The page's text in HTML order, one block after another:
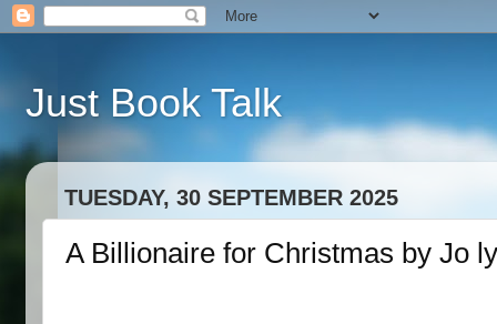
Just Book Talk
TUESDAY, 30 SEPTEMBER 2025
A Billionaire for Christmas by Jo